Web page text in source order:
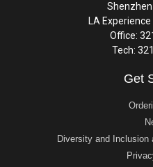
LA
Office:
Tech:
Get
Diversity and Inclusion